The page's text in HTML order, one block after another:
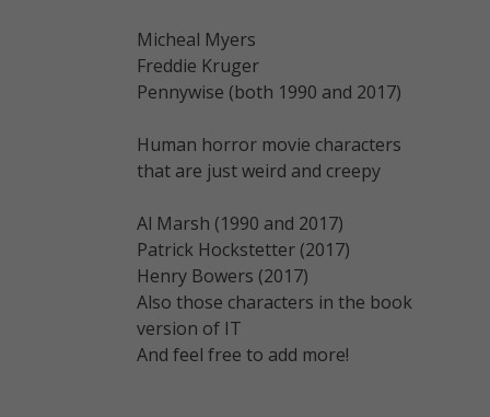
Micheal Myers
Freddie Kruger
Pennywise (both 1990 and 2017)
Human horror movie characters
that are just weird and creepy
Al Marsh (1990 and 2017)
Patrick Hockstetter (2017)
Henry Bowers (2017)
Also those characters in the book
version of IT
And feel free to add more!